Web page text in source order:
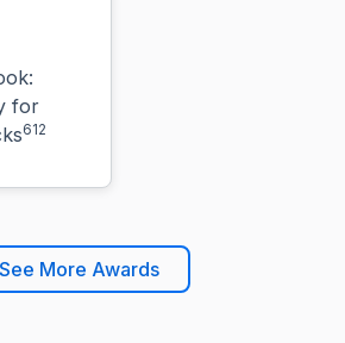
for
612
See More Awards